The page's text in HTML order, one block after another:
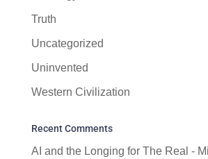
Truth
Uncategorized
Uninvented
Western Civilization
Recent Comments
AI and the Longing for The Real -